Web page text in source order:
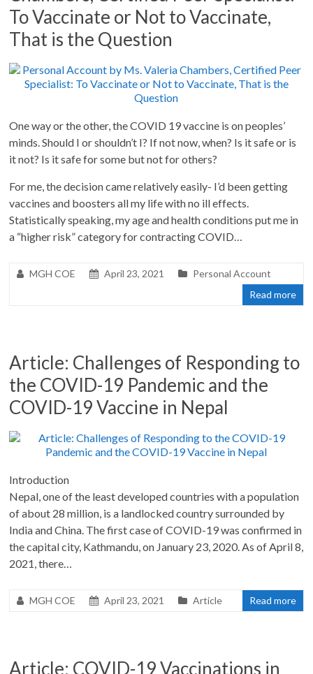
To Vaccinate or Not to Vaccinate,
That is the Question
One way or the other, the COVID 19 vaccine is on peoples’
minds. Should I or shouldn’t I? If not now, when? Is it safe or is
it not? Is it safe for some but not for others?
For me, the decision came relatively easily- I’d been getting
vaccines and boosters all my life with no ill effects.
Statistically speaking, my age and health conditions put me in
a “higher risk” category for contracting COVID…
MGH COE April 23, 2021
Personal Account
Read more
Article: Challenges of Responding to
the COVID-19 Pandemic and the
COVID-19 Vaccine in Nepal
Introduction
Nepal, one of the least developed countries with a population
of about 28 million, is a landlocked country surrounded by
India and China. The first case of COVID-19 was confirmed in
the capital city, Kathmandu, on January 23, 2020. As of April 8,
2021, there…
MGH COE April 23, 2021 Article Read more
Article: COVID-19 Vaccinations in